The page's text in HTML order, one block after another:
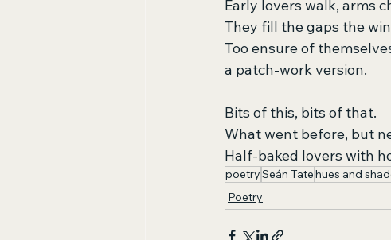
Early lovers walk, arms
They fill the gaps the
Too ensure of
a patch-work version.
Bits of this, bits of that.
What went before, but
Half-baked lovers with
poetrySeán Tatehues and
Poetry